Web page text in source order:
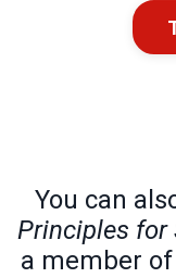
You can
Principles for
a member of